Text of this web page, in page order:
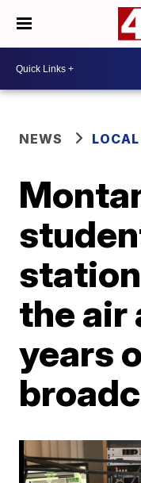
NEWS
the air
years